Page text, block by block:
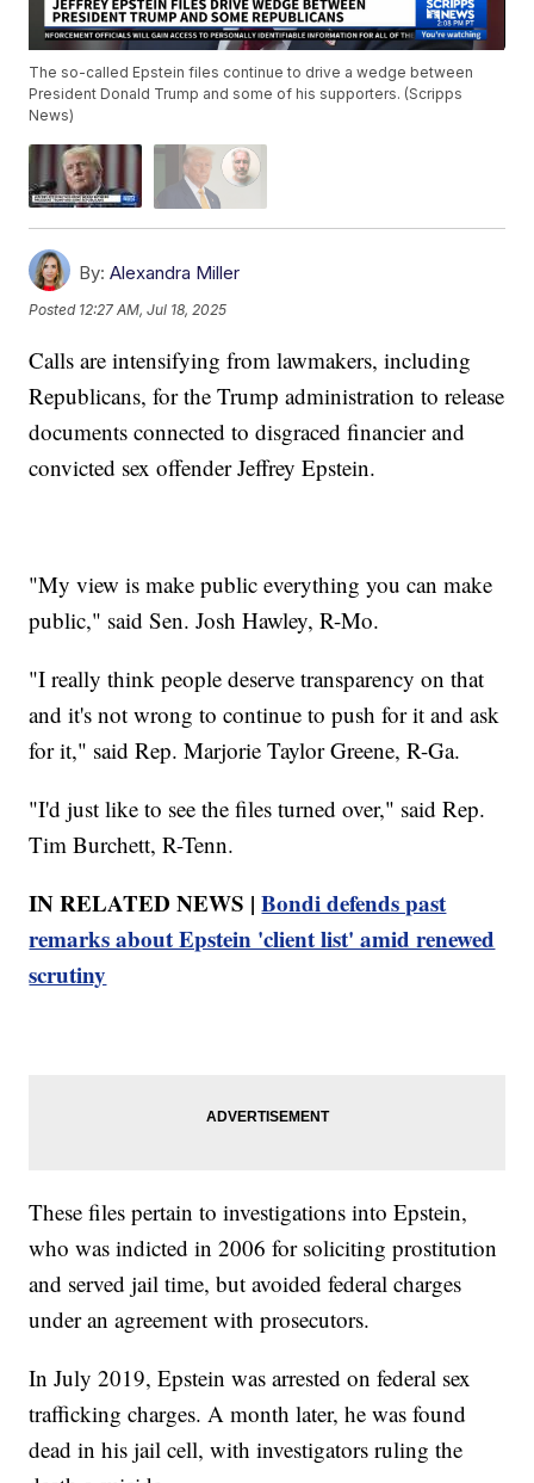
The so-called Epstein files continue to drive a wedge between
President Donald Trump and some of his supporters. (Scripps
News)
By: Alexandra Miller
Posted 12:27 AM, Jul 18, 2025
Calls are intensifying from lawmakers, including
Republicans, for the Trump administration to release
documents connected to disgraced financier and
convicted sex offender Jeffrey Epstein.
"My view is make public everything you can make
public," said Sen. Josh Hawley, R-Mo.
"I really think people deserve transparency on that
and it's not wrong to continue to push for it and ask
for it," said Rep. Marjorie Taylor Greene, R-Ga.
"I'd just like to see the files turned over," said Rep.
Tim Burchett, R-Tenn.
IN RELATED NEWS |Bondi defends past
remarks about Epstein 'client list' amid renewed
scrutiny
These files pertain to investigations into Epstein,
who was indicted in 2006 for soliciting prostitution
and served jail time, but avoided federal charges
under an agreement with prosecutors.
In July 2019, Epstein was arrested on federal sex
trafficking charges. A month later, he was found
dead in his jail cell, with investigators ruling the